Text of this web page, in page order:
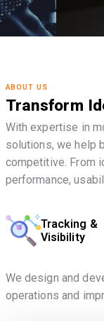
ABOUT US
Transform
With expertise in
solutions, we help
competitive. From
performance,
Tracking &
Visibility
We design and
operations and